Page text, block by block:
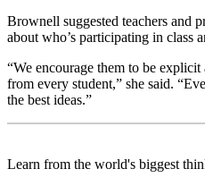
Brownell suggested teachers and
about who’s participating in class
“We encourage them to be
from every student,” she said.
the best ideas.”
Learn from the world's biggest